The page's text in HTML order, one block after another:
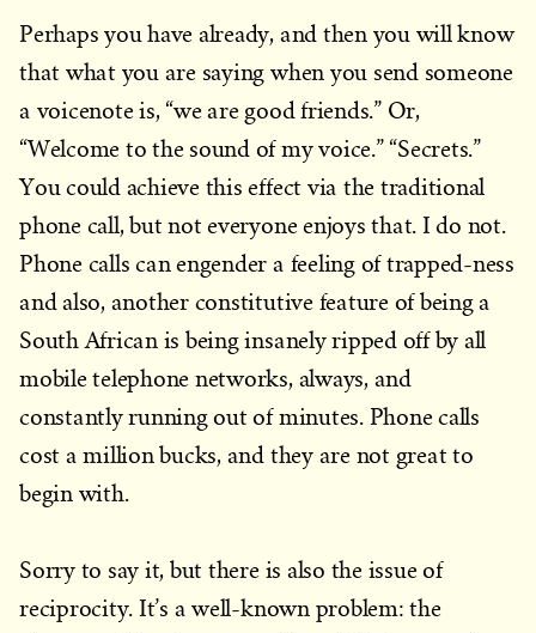
Perhaps you have already, and then you will know
that what you are saying when you send someone
a voicenote is, “we are good friends.” Or,
“Welcome to the sound of my voice.” “Secrets.”
You could achieve this effect via the traditional
phone call, but not everyone enjoys that. I do not.
Phone calls can engender a feeling of trapped-ness
and also, another constitutive feature of being a
South African is being insanely ripped off by all
mobile telephone networks, always, and
constantly running out of minutes. Phone calls
cost a million bucks, and they are not great to
begin with.
Sorry to say it, but there is also the issue of
reciprocity. It’s a well-known problem: the